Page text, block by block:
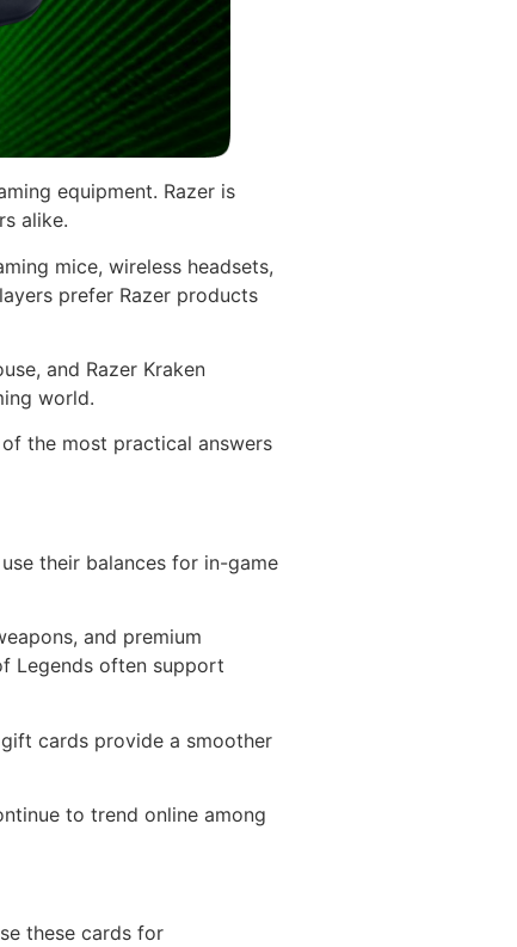
equipment. Razer is
alike.
mice, wireless headsets,
prefer Razer products
and Razer Kraken
world.
the most practical answers
their balances for in-game
and premium
Legends often support
cards provide a smoother
to trend online among
these cards for